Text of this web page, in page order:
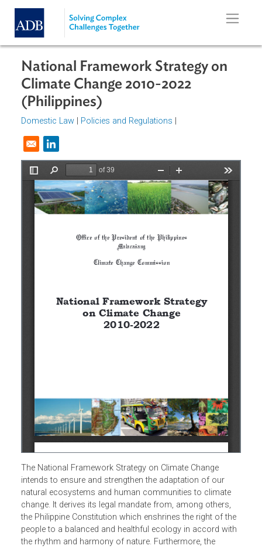
Skip to main content
National Framework Strategy on
Climate Change 2010-2022
(Philippines)
Domestic Law
Opens in a new window
The National Framework Strategy on Climate Change
intends to ensure and strengthen the adaptation of our